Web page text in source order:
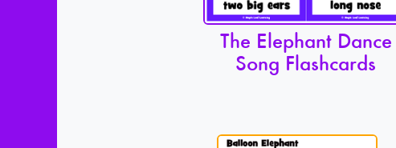
The Elephant Dance
Song Flashcards